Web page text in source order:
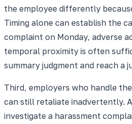
the employee differently
Timing alone can establish the
complaint on Monday, adverse
temporal proximity is often
summary judgment and reach a
Third, employers who handle
can still retaliate inadvertently.
investigate a harassment